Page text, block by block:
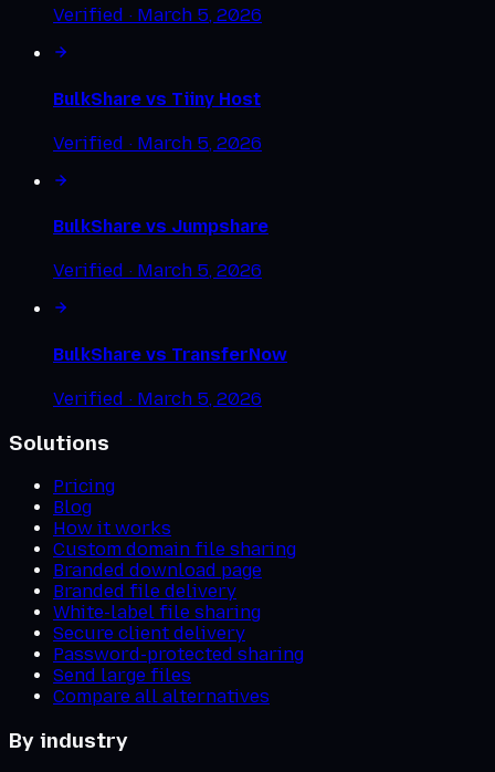
Verified · March 5, 2026
BulkShare vs Tiiny Host
Verified · March 5, 2026
BulkShare vs Jumpshare
Verified · March 5, 2026
BulkShare vs TransferNow
Verified · March 5, 2026
Solutions
Pricing
Blog
How it works
Custom domain file sharing
Branded download page
Branded file delivery
White-label file sharing
Secure client delivery
Password-protected sharing
Send large files
Compare all alternatives
By industry